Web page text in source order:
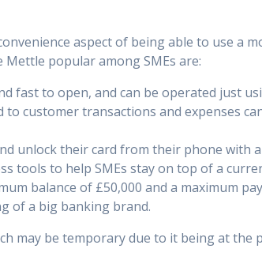
aspect of being able to use a
popular among SMEs are:
fast to open, and can be operated just
to customer transactions and expenses
unlock their card from their phone with
tools to help SMEs stay on top of a
balance of £50,000 and a maximum
of a big banking brand.
may be temporary due to it being at the